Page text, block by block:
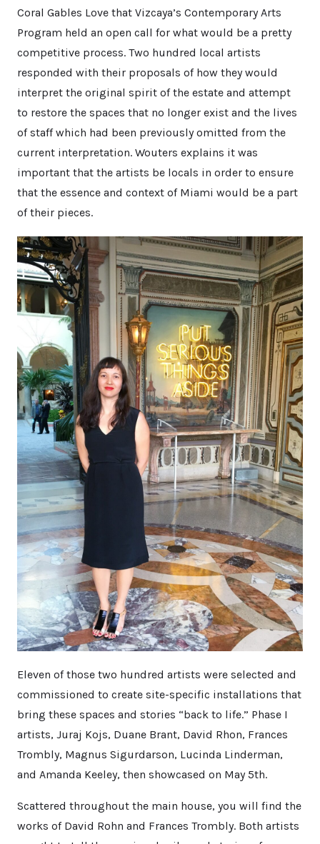
Coral Gables Love that Vizcaya’s Contemporary Arts
Program held an open call for what would be a pretty
competitive process. Two hundred local artists
responded with their proposals of how they would
interpret the original spirit of the estate and attempt
to restore the spaces that no longer exist and the lives
of staff which had been previously omitted from the
current interpretation. Wouters explains it was
important that the artists be locals in order to ensure
that the essence and context of Miami would be a part
of their pieces.
Eleven of those two hundred artists were selected and
commissioned to create site-specific installations that
bring these spaces and stories “back to life.” Phase I
artists, Juraj Kojs, Duane Brant, David Rhon, Frances
Trombly, Magnus Sigurdarson, Lucinda Linderman,
and Amanda Keeley, then showcased on May 5th.
Scattered throughout the main house, you will find the
works of David Rohn and Frances Trombly. Both artists